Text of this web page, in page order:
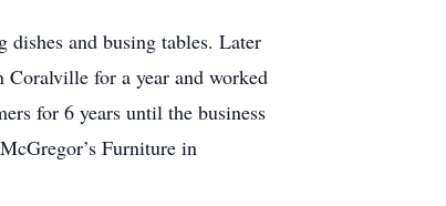
dishes and busing tables. Later
Coralville for a year and worked
for 6 years until the business
Furniture in